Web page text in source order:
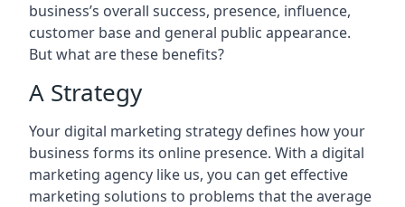
business’s overall success, presence, influence,
customer base and general public appearance.
But what are these benefits?
A Strategy
Your digital marketing strategy defines how your
business forms its online presence. With a digital
marketing agency like us, you can get effective
marketing solutions to problems that the average